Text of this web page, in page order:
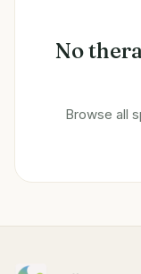
No
Browse all